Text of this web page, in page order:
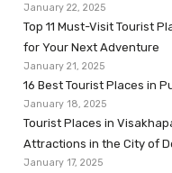
January 22, 2025
Top 11 Must-Visit Tourist
for Your Next Adventure
January 21, 2025
16 Best Tourist Places in
January 18, 2025
Tourist Places in
Attractions in the City of
January 17, 2025